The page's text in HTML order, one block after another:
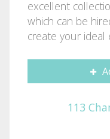
excellent
which can be
create your ideal
113